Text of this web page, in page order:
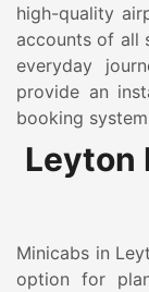
high-quality
accounts of all
everyday
provide an
booking
Leyton
Minicabs in
option for